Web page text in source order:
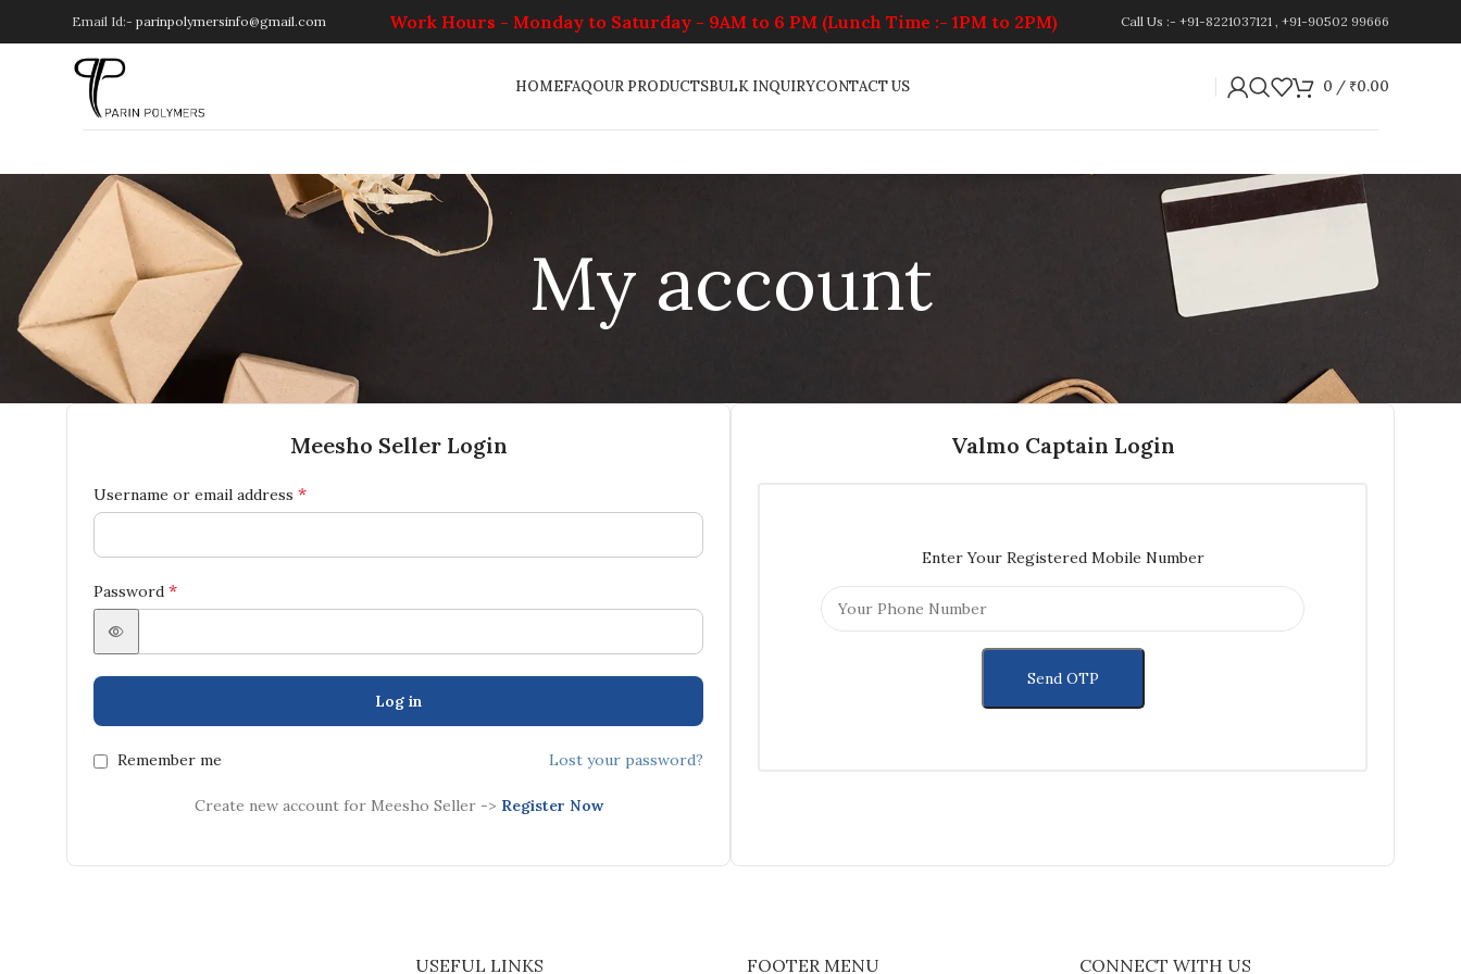
Email Id:- parinpolymersinfo@gmail.com Work Hours - Monday to Saturday - 9AM to 6 PM (Lunch Time :- 1PM to 2PM) Call Us :- +91-8221037121 , +91-90502 99666
HOMEFAQOUR PRODUCTSBULK INQUIRYCONTACT US 0 / ₹0.00
My account
Meesho Seller Login
Username or email address *
Password *
Log in
Lost your password?
Remember me
Create new account for Meesho Seller -> Register Now
Valmo Captain Login
Enter Your Registered Mobile Number
USEFUL LINKS FOOTER MENU CONNECT WITH US